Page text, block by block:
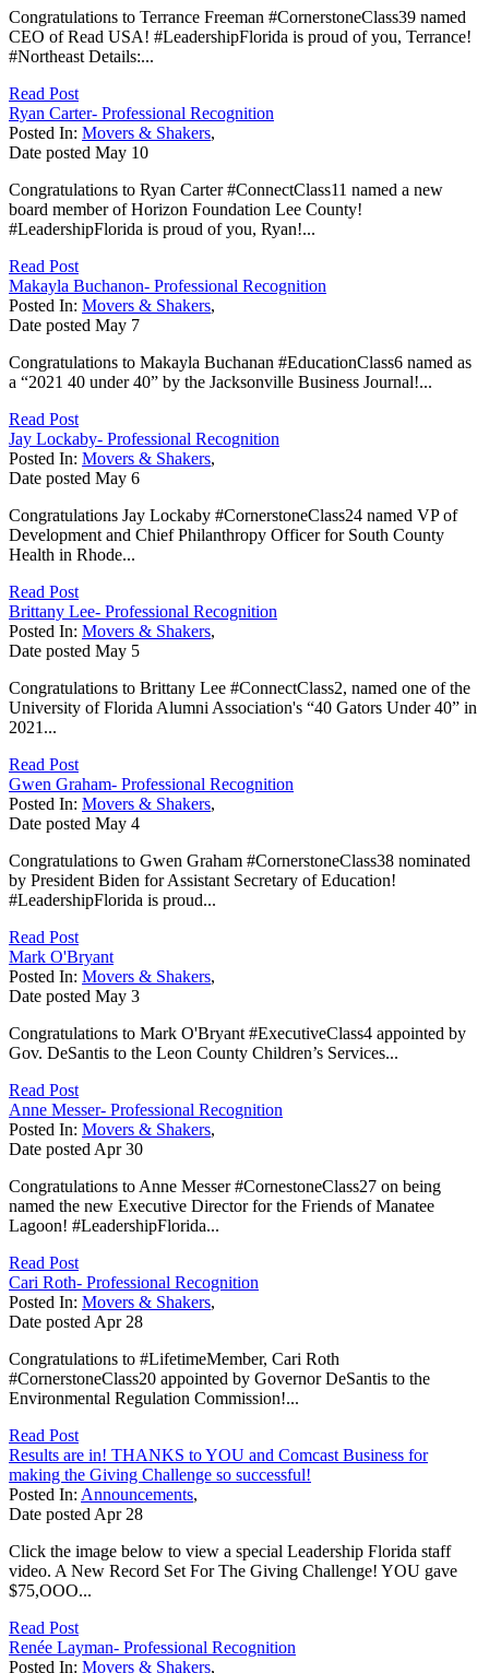
Congratulations to Terrance Freeman #CornerstoneClass39 named
CEO of Read USA! #LeadershipFlorida is proud of you, Terrance!
#Northeast Details:...
Read Post
Ryan Carter- Professional Recognition
Posted In: Movers & Shakers,
Date posted May 10
Congratulations to Ryan Carter #ConnectClass11 named a new
board member of Horizon Foundation Lee County!
#LeadershipFlorida is proud of you, Ryan!...
Read Post
Makayla Buchanon- Professional Recognition
Posted In: Movers & Shakers,
Date posted May 7
Congratulations to Makayla Buchanan #EducationClass6 named as
a “2021 40 under 40” by the Jacksonville Business Journal!...
Read Post
Jay Lockaby- Professional Recognition
Posted In: Movers & Shakers,
Date posted May 6
Congratulations Jay Lockaby #CornerstoneClass24 named VP of
Development and Chief Philanthropy Officer for South County
Health in Rhode...
Read Post
Brittany Lee- Professional Recognition
Posted In: Movers & Shakers,
Date posted May 5
Congratulations to Brittany Lee #ConnectClass2, named one of the
University of Florida Alumni Association's “40 Gators Under 40” in
2021...
Read Post
Gwen Graham- Professional Recognition
Posted In: Movers & Shakers,
Date posted May 4
Congratulations to Gwen Graham #CornerstoneClass38 nominated
by President Biden for Assistant Secretary of Education!
#LeadershipFlorida is proud...
Read Post
Mark O'Bryant
Posted In: Movers & Shakers,
Date posted May 3
Congratulations to Mark O'Bryant #ExecutiveClass4 appointed by
Gov. DeSantis to the Leon County Children’s Services...
Read Post
Anne Messer- Professional Recognition
Posted In: Movers & Shakers,
Date posted Apr 30
Congratulations to Anne Messer #CornestoneClass27 on being
named the new Executive Director for the Friends of Manatee
Lagoon! #LeadershipFlorida...
Read Post
Cari Roth- Professional Recognition
Posted In: Movers & Shakers,
Date posted Apr 28
Congratulations to #LifetimeMember, Cari Roth
#CornerstoneClass20 appointed by Governor DeSantis to the
Environmental Regulation Commission!...
Read Post
Results are in! THANKS to YOU and Comcast Business for
making the Giving Challenge so successful!
Posted In: Announcements,
Date posted Apr 28
Click the image below to view a special Leadership Florida staff
video. A New Record Set For The Giving Challenge! YOU gave
$75,OOO...
Read Post
Renée Layman- Professional Recognition
Posted In: Movers & Shakers,